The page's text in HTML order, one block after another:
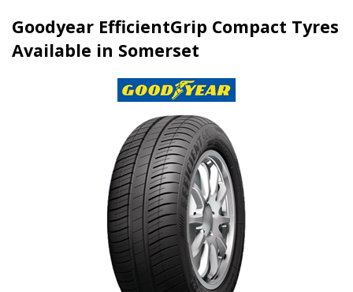
Goodyear EfficientGrip Compact Tyres
Available in Somerset